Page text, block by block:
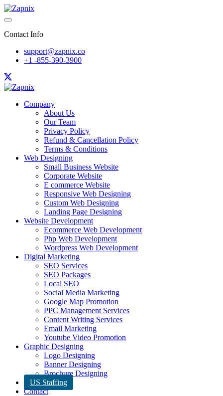
Contact Info
support@zapnix.co
+1 -855-390-3900
Company
About Us
Our Team
Privacy Policy
Refund & Cancellation Policy
Terms & Conditions
Web Designing
Small Business Website
Corporate Website
E commerce Website
Responsive Web Designing
Custom Web Designing
Landing Page Designing
Website Development
Ecommerce Web Development
Php Web Development
Wordpress Web Development
Digital Marketing
SEO Services
SEO Packages
Local SEO
Social Media Marketing
Google Map Promotion
PPC Management Services
Content Writing Services
Email Marketing
Youtube Video Promotion
Graphic Designing
Logo Designing
Banner Designing
Brochure Designing
US Staffing
Contact